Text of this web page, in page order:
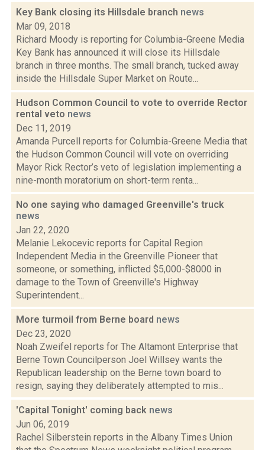
Key Bank closing its Hillsdale branch news
Mar 09, 2018
Richard Moody is reporting for Columbia-Greene Media
Key Bank has announced it will close its Hillsdale
branch in three months. The small branch, tucked away
inside the Hillsdale Super Market on Route...
Hudson Common Council to vote to override Rector
rental veto news
Dec 11, 2019
Amanda Purcell reports for Columbia-Greene Media that
the Hudson Common Council will vote on overriding
Mayor Rick Rector’s veto of legislation implementing a
nine-month moratorium on short-term renta...
No one saying who damaged Greenville's truck
news
Jan 22, 2020
Melanie Lekocevic reports for Capital Region
Independent Media in the Greenville Pioneer that
someone, or something, inflicted $5,000-$8000 in
damage to the Town of Greenville's Highway
Superintendent...
More turmoil from Berne board news
Dec 23, 2020
Noah Zweifel reports for The Altamont Enterprise that
Berne Town Councilperson Joel Willsey wants the
Republican leadership on the Berne town board to
resign, saying they deliberately attempted to mis...
'Capital Tonight' coming back news
Jun 06, 2019
Rachel Silberstein reports in the Albany Times Union